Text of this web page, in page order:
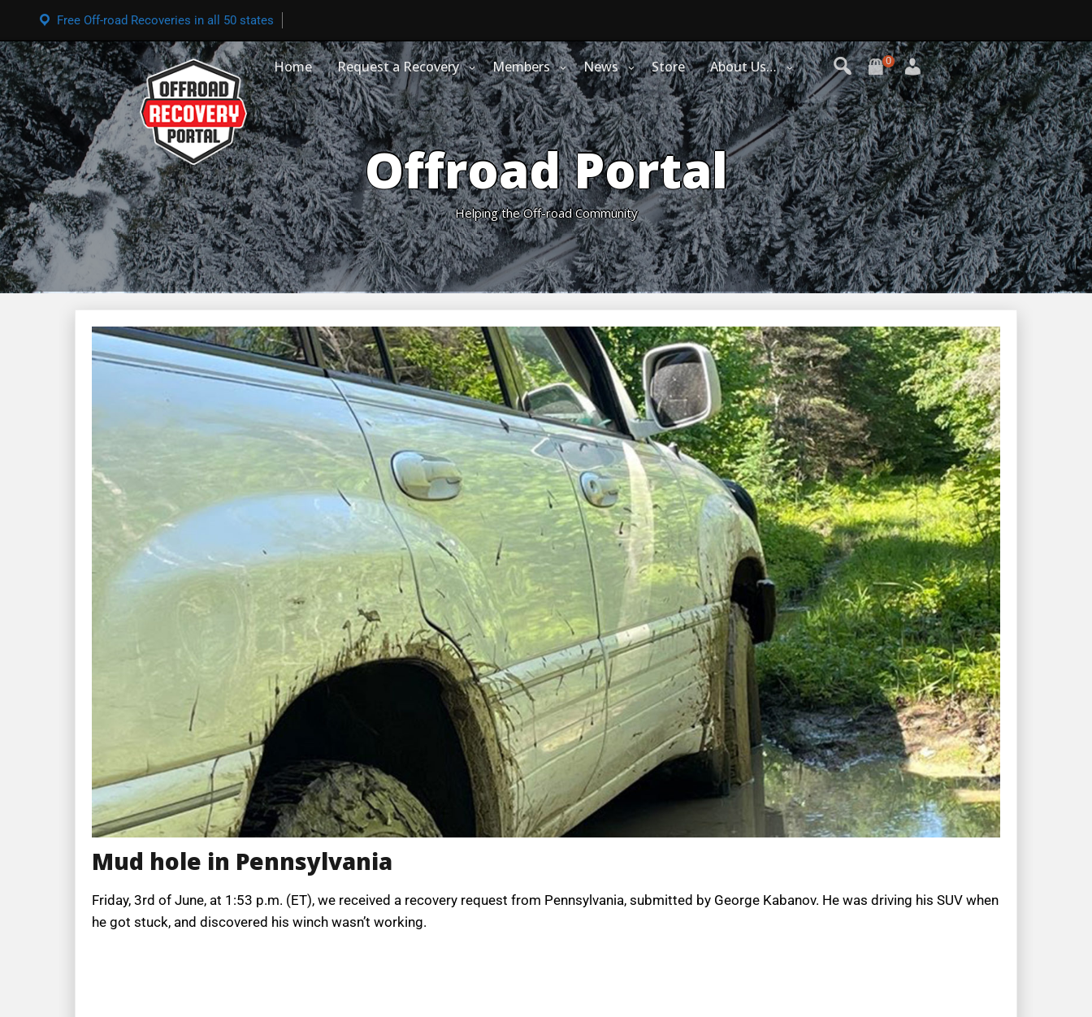
Free Off-road Recoveries in all 50 states
0
Home Request a Recovery Members News Store About Us…
Offroad Portal
Helping the Off-road Community
Mud hole in Pennsylvania
Friday, 3rd of June, at 1:53 p.m. (ET), we received a recovery request from Pennsylvania, submitted by George Kabanov. He was driving his SUV when
he got stuck, and discovered his winch wasn’t working.